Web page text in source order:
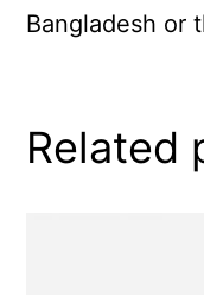
Bangladesh or
Related